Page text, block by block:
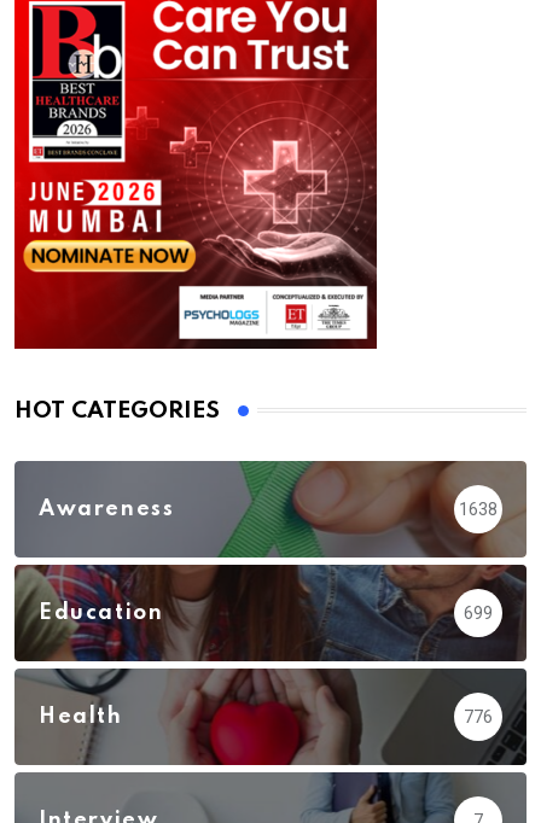
HOT CATEGORIES
Awareness 1638
Education 699
Health 776